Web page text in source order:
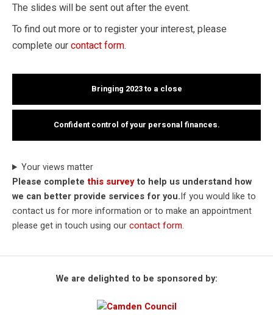
The slides will be sent out after the event.
To find out more or to register your interest, please
complete ourcontact form.
Bringing 2023 to a close
Confident control of your personal finances.
Your views matter
Please complete this surveyto help us understand how
we can better provide services for you.If you would like to
contact us for more information or to make an appointment
please get in touch using ourcontact form.
We are delighted to be sponsored by: